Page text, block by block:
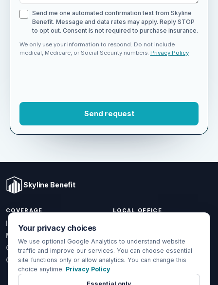
Send me one automated confirmation text from Skyline
Benefit. Message and data rates may apply. Reply STOP
to opt out. Consent is not required to purchase insurance.
We only use your information to respond. Do not include
COVERAGE
Individual & Family
Medicare
Group Health
Global Health
Fullerton, CA 92833
(714) 888-5112
Mon-Fri, 9-6 PT
Your privacy choices
We use optional Google Analytics to understand website
traffic and improve our services. You can choose essential
site functions only or allow analytics. You can change this
choice anytime. Privacy Policy